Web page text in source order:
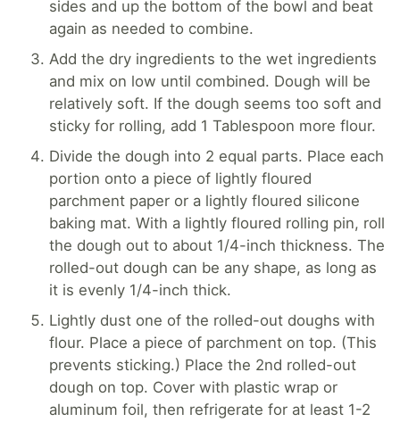
sides and up the bottom of the bowl and beat
again as needed to combine.
Add the dry ingredients to the wet ingredients
and mix on low until combined. Dough will be
relatively soft. If the dough seems too soft and
sticky for rolling, add 1 Tablespoon more flour.
Divide the dough into 2 equal parts. Place each
portion onto a piece of lightly floured
parchment paper or a lightly floured silicone
baking mat. With a lightly floured rolling pin, roll
the dough out to about 1/4-inch thickness. The
rolled-out dough can be any shape, as long as
it is evenly 1/4-inch thick.
Lightly dust one of the rolled-out doughs with
flour. Place a piece of parchment on top. (This
prevents sticking.) Place the 2nd rolled-out
dough on top. Cover with plastic wrap or
aluminum foil, then refrigerate for at least 1-2